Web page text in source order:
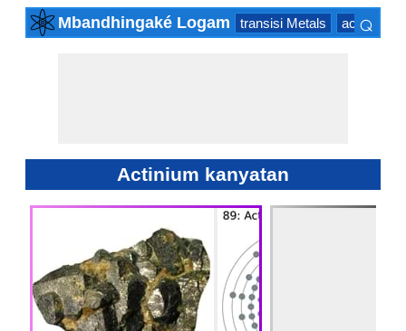
Mbandhingaké Logam transisi Metals actinide
⌕
Actinium kanyatan